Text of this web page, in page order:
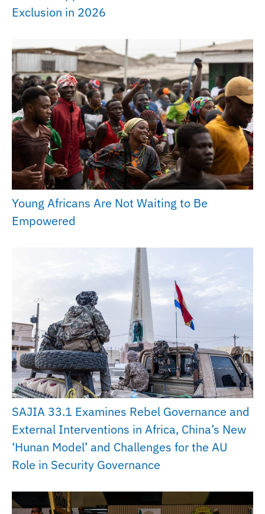
Exclusion in 2026
Young Africans Are Not Waiting to Be
Empowered
SAJIA 33.1 Examines Rebel Governance and
External Interventions in Africa, China’s New
‘Hunan Model’ and Challenges for the AU
Role in Security Governance